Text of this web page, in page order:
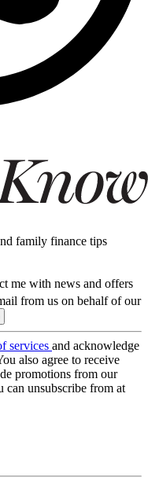
family finance tips
me with news and offers
from us on behalf of our
services and acknowledge
also agree to receive
promotions from our
can unsubscribe from at